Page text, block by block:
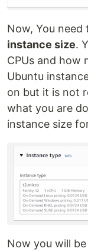
Now, You need
instance size.
CPUs and how
Ubuntu
on but it is not
what you are
instance size
Now you will